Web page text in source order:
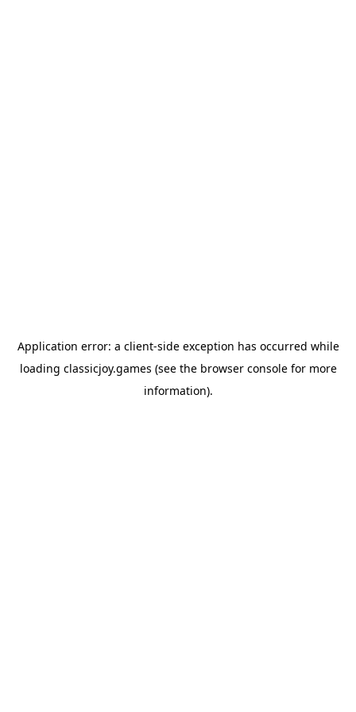
Application error: a client-side exception has occurred while
loading classicjoy.games (see the browser consolefor more
information).